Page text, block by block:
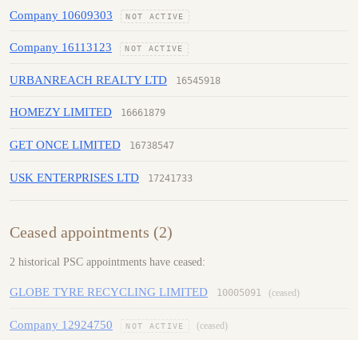
Company 10609303 NOT ACTIVE
Company 16113123 NOT ACTIVE
URBANREACH REALTY LTD 16545918
HOMEZY LIMITED 16661879
GET ONCE LIMITED 16738547
USK ENTERPRISES LTD 17241733
Ceased appointments (2)
2 historical PSC appointments have ceased:
GLOBE TYRE RECYCLING LIMITED 10005091 (ceased)
Company 12924750 NOT ACTIVE (ceased)